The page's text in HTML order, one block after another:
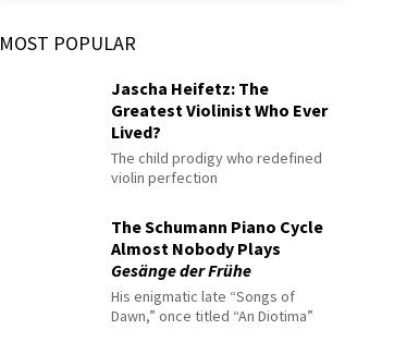
MOST POPULAR
Jascha Heifetz: The
Greatest Violinist Who Ever
Lived?
The child prodigy who redefined
violin perfection
The Schumann Piano Cycle
Almost Nobody Plays
Gesänge der Frühe
His enigmatic late “Songs of
Dawn,” once titled “An Diotima”